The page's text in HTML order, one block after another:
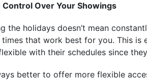
Control Over Your Showings
the holidays doesn’t mean
that work best for you. This is
with their schedules since
better to offer more flexible